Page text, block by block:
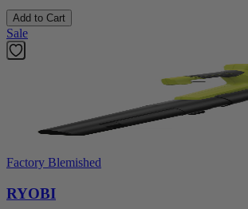
Add to Cart
Sale
Factory Blemished
RYOBI